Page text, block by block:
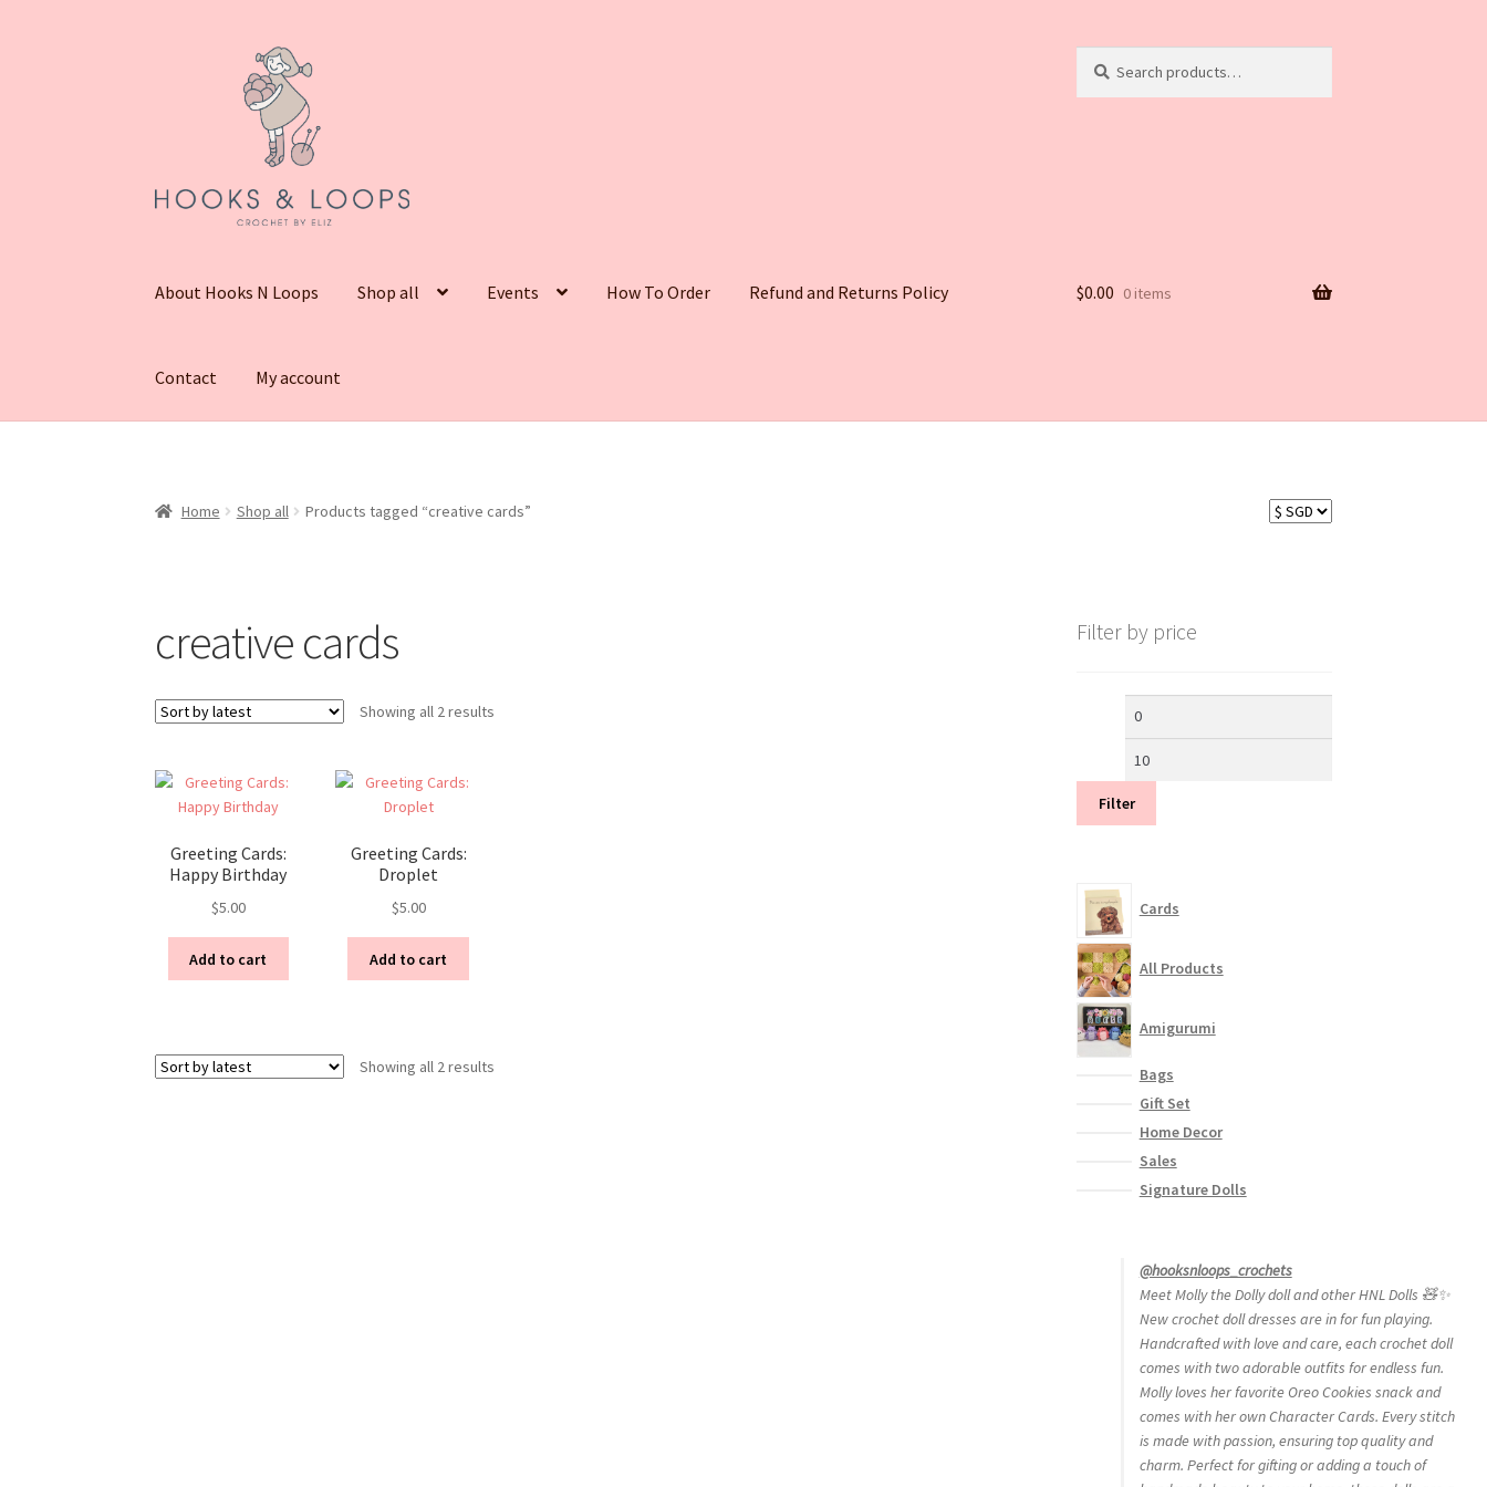
for:
About Hooks N Loops Shop all Events How To Order Refund and Returns Policy
Contact My account
$0.00 0 items
Home Shop all Products tagged “creative cards”
creative cards
Showing all 2 results
Greeting Cards:
Happy Birthday
$5.00
Add to cart
Greeting Cards:
Droplet
$5.00
Add to cart
Showing all 2 results
Filter by price
Min
Filter
Cards
All Products
Amigurumi
Bags
Gift Set
Home Decor
Sales
Signature Dolls
@hooksnloops_crochets
Meet Molly the Dolly doll and other HNL Dolls 🧸✨
New crochet doll dresses are in for fun playing.
Handcrafted with love and care, each crochet doll
comes with two adorable outfits for endless fun.
Molly loves her favorite Oreo Cookies snack and
comes with her own Character Cards. Every stitch
is made with passion, ensuring top quality and
charm. Perfect for gifting or adding a touch of